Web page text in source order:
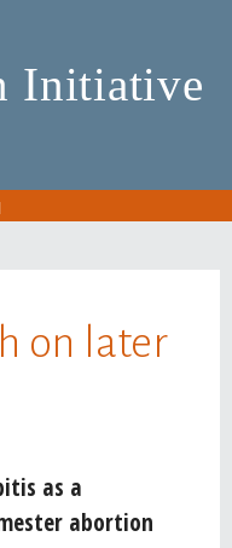
Initiative
on later
as a
abortion